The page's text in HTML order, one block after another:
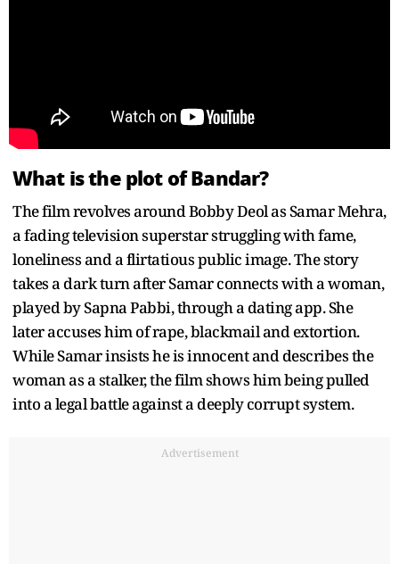
What is the plot of Bandar?
The film revolves around Bobby Deol as Samar Mehra,
a fading television superstar struggling with fame,
loneliness and a flirtatious public image. The story
takes a dark turn after Samar connects with a woman,
played by Sapna Pabbi, through a dating app. She
later accuses him of rape, blackmail and extortion.
While Samar insists he is innocent and describes the
woman as a stalker, the film shows him being pulled
into a legal battle against a deeply corrupt system.
Advertisement